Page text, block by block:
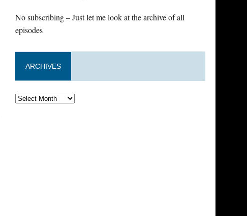
No subscribing – Just let me look at the archive of all
episodes
ARCHIVES